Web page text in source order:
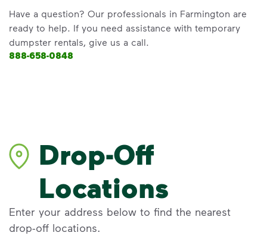
Have a question? Our professionals in Farmington are
ready to help. If you need assistance with temporary
dumpster rentals, give us a call.
888-658-0848
Drop-Off
Locations
Enter your address below to find the nearest
drop-off locations.